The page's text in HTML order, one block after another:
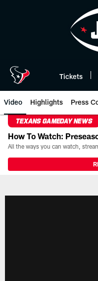
Tickets
Video Highlights Press
TEXANS GAMEDAY NEWS
How To Watch: